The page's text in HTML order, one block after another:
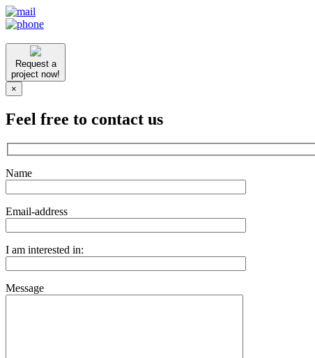
Request a
project now!
×
Feel free to contact us
Name
Email-address
I am interested in:
Message